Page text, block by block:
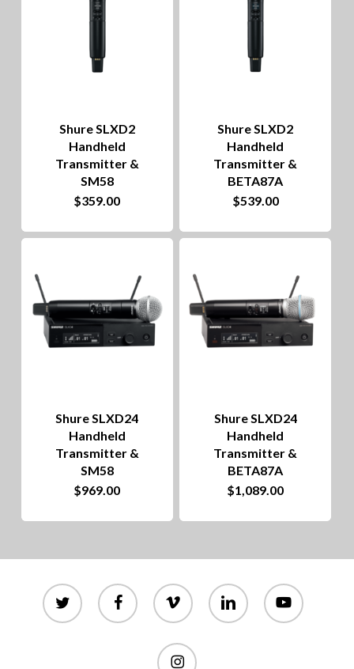
Shure SLXD2
Handheld
Transmitter &
SM58
$359.00
Shure SLXD2
Handheld
Transmitter &
BETA87A
$539.00
Shure SLXD24
Handheld
Transmitter &
SM58
$969.00
Shure SLXD24
Handheld
Transmitter &
BETA87A
$1,089.00
twitter facebook vimeo linkedin youtube
instagram